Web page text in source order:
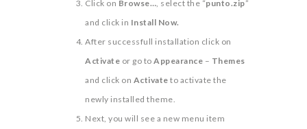
Click on Browse…, select the “punto.zip”
and click in Install Now.
After successfull installation click on
Activate or go to Appearance – Themes
and click on Activate to activate the
newly installed theme.
Next, you will see a new menu item